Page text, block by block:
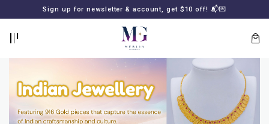
Sign up for newsletter & account, get $10 off! 📬💌